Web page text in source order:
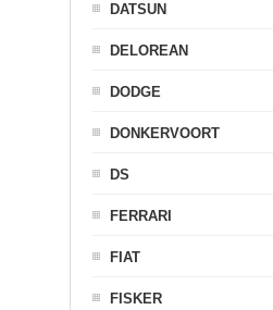
DATSUN
DELOREAN
DODGE
DONKERVOORT
DS
FERRARI
FIAT
FISKER